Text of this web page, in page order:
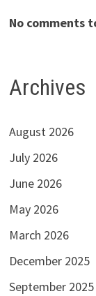
No comments
Archives
August 2026
July 2026
June 2026
May 2026
March 2026
December 2025
September 2025